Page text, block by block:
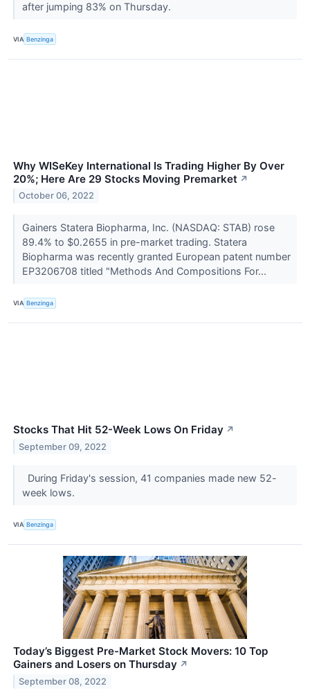
after jumping 83% on Thursday.
VIA Benzinga
Why WISeKey International Is Trading Higher By Over
20%; Here Are 29 Stocks Moving Premarket ↗
October 06, 2022
Gainers Statera Biopharma, Inc. (NASDAQ: STAB) rose
89.4% to $0.2655 in pre-market trading. Statera
Biopharma was recently granted European patent number
EP3206708 titled "Methods And Compositions For...
VIA Benzinga
Stocks That Hit 52-Week Lows On Friday ↗
September 09, 2022
During Friday's session, 41 companies made new 52-
week lows.
VIA Benzinga
Today’s Biggest Pre-Market Stock Movers: 10 Top
Gainers and Losers on Thursday ↗
September 08, 2022